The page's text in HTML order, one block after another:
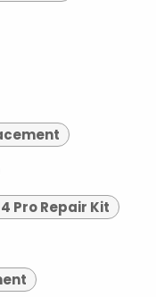
Pro Repair Kit